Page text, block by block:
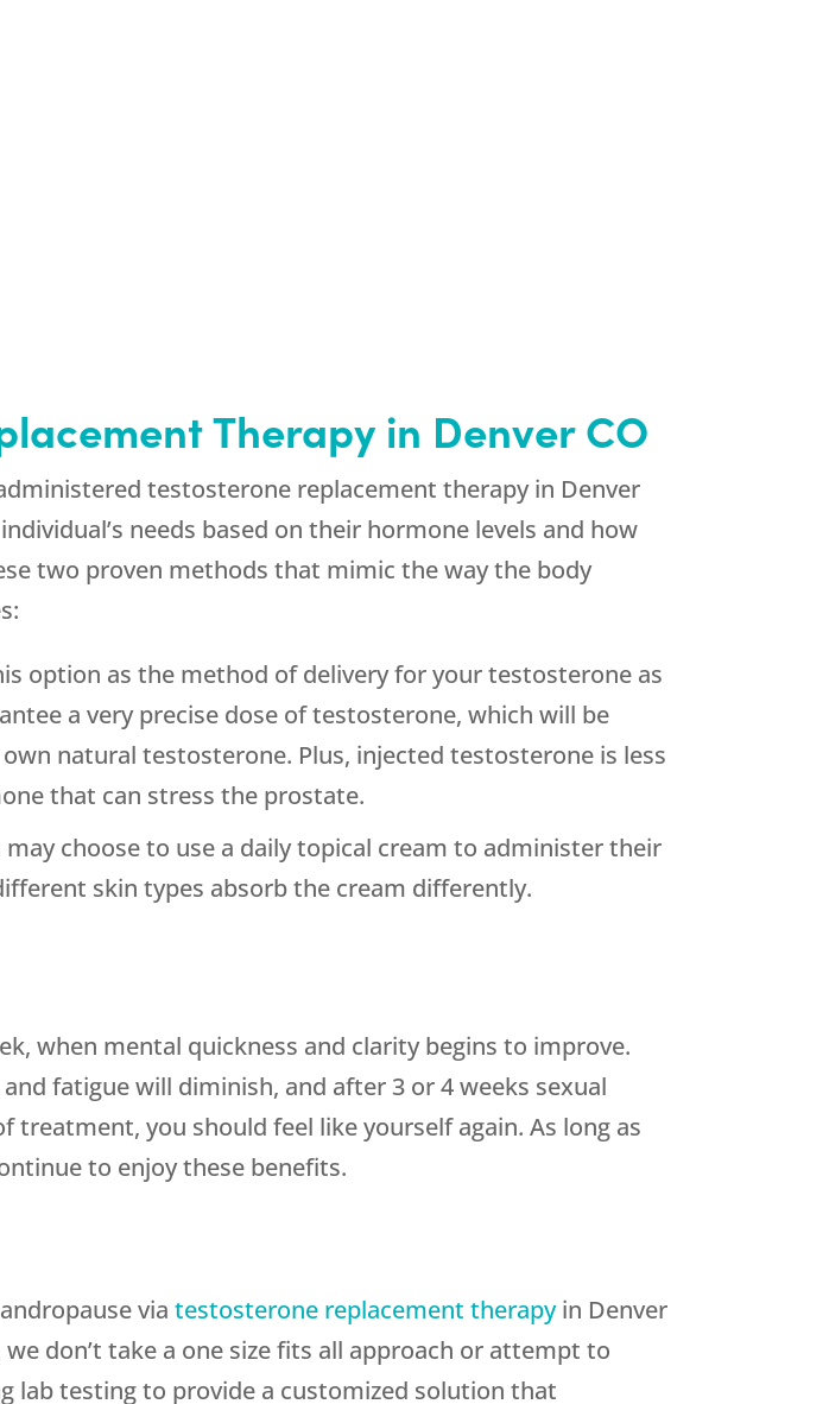
Therapy in Denver CO
testosterone replacement therapy in Denver
needs based on their hormone levels and how
two proven methods that mimic the way the body
option as the method of delivery for your testosterone as
a very precise dose of testosterone, which will be
natural testosterone. Plus, injected testosterone is less
that can stress the prostate.
may choose to use a daily topical cream to administer their
skin types absorb the cream differently.
when mental quickness and clarity begins to improve.
fatigue will diminish, and after 3 or 4 weeks sexual
you should feel like yourself again. As long as
to enjoy these benefits.
viatestosterone replacement therapyin Denver
don’t take a one size fits all approach or attempt to
lab testing to provide a customized solution that